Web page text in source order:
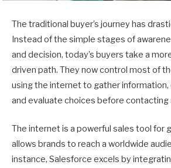
The traditional buyer’s journey has
Instead of the simple stages of
and decision, today’s buyers take a
driven path. They now control most of
using the internet to gather
and evaluate choices before contacting
The internet is a powerful sales tool for
allows brands to reach a worldwide
instance, Salesforce excels by